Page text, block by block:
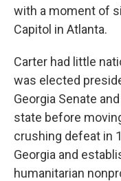
with a moment of
Capitol in Atlanta.
Carter had little
was elected
Georgia Senate
state before
crushing defeat in
Georgia and
humanitarian